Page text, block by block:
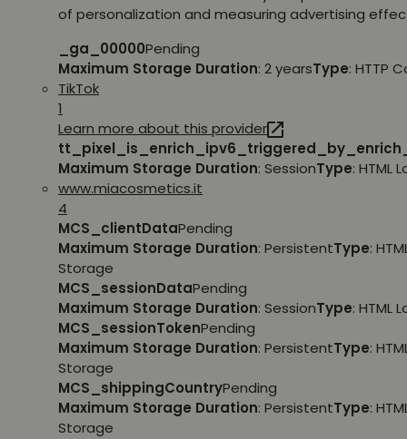
of personalization and measuring advertising
_ga_00000Pending
Maximum Storage Duration: 2 yearsType: HTTP
TikTok
1
Learn more about this provider
Maximum Storage Duration: SessionType: HTML
www.miacosmetics.it
4
MCS_clientDataPending
Maximum Storage Duration: PersistentType:
Storage
MCS_sessionDataPending
Maximum Storage Duration: SessionType: HTML
MCS_sessionTokenPending
Maximum Storage Duration: PersistentType:
Storage
MCS_shippingCountryPending
Maximum Storage Duration: PersistentType:
Storage